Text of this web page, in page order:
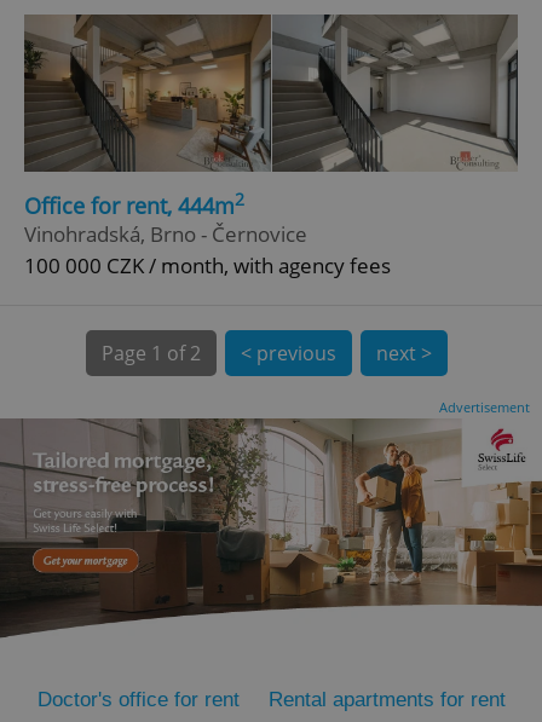
Office for rent, 444m2
Vinohradská, Brno - Černovice
100 000 CZK / month, with agency fees
Page 1 of 2 < previous next >
Advertisement
Doctor's office for rent
Rental apartments for rent
CookieScriptConsent
CookieScript
expss .www.expats.cz